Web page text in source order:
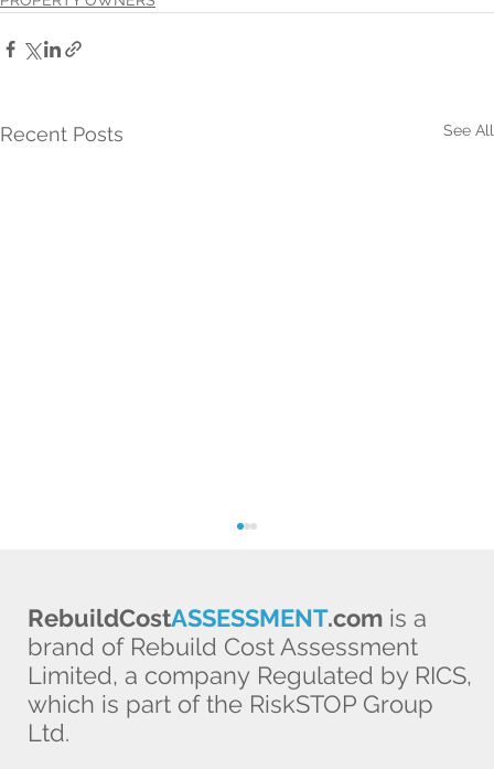
Recent Posts See All
RebuildCostASSESSMENT.com is a
brand of Rebuild Cost Assessment
Limited, a company Regulated by RICS,
which is part of the RiskSTOP Group
Ltd.